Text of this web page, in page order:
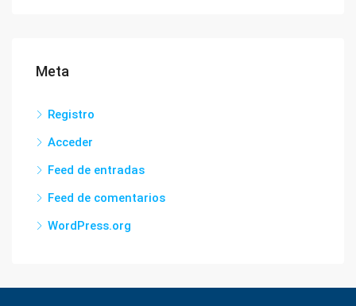
Meta
Registro
Acceder
Feed de entradas
Feed de comentarios
WordPress.org